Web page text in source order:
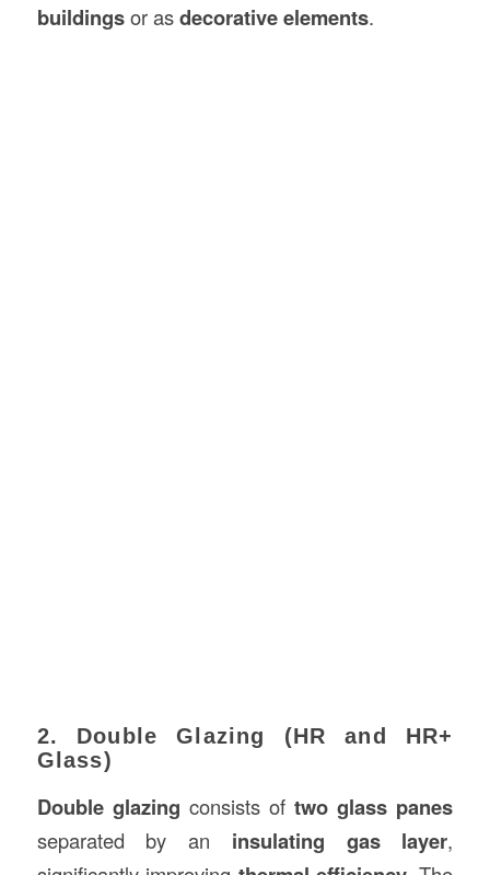
buildingsor asdecorative elements.
2. Double Glazing (HR and HR+
Glass)
Double glazing consists oftwo glass panes
separated by an insulating gas layer,